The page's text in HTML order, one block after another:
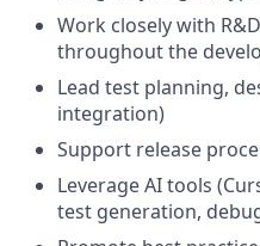
Work closely with
throughout the
Lead test planning,
integration)
Support release
Leverage AI tools
test generation,